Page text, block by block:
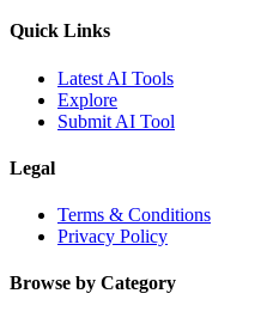
Quick Links
Latest AI Tools
Explore
Submit AI Tool
Legal
Terms & Conditions
Privacy Policy
Browse by Category